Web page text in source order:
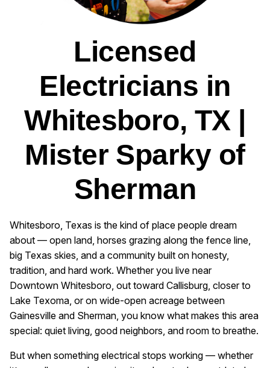
Licensed
Electricians in
Whitesboro, TX |
Mister Sparky of
Sherman
Whitesboro, Texas is the kind of place people dream
about — open land, horses grazing along the fence line,
big Texas skies, and a community built on honesty,
tradition, and hard work. Whether you live near
Downtown Whitesboro, out toward Callisburg, closer to
Lake Texoma, or on wide-open acreage between
Gainesville and Sherman, you know what makes this area
special: quiet living, good neighbors, and room to breathe.
But when something electrical stops working — whether